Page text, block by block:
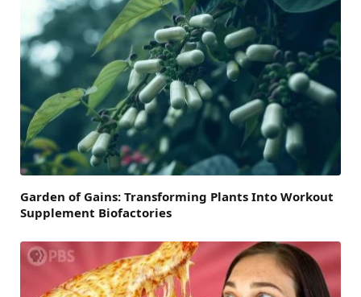
Garden of Gains: Transforming Plants Into Workout
Supplement Biofactories